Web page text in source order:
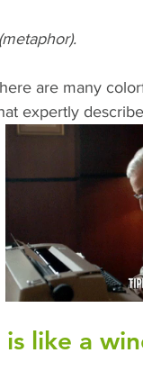
are many
expertly
like a